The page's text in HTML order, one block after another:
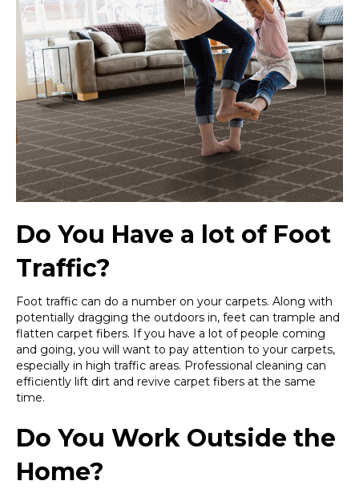
Do You Have a lot of Foot
Traffic?
Foot traffic can do a number on your carpets. Along with
potentially dragging the outdoors in, feet can trample and
flatten carpet fibers. If you have a lot of people coming
and going, you will want to pay attention to your carpets,
especially in high traffic areas. Professional cleaning can
efficiently lift dirt and revive carpet fibers at the same
time.
Do You Work Outside the
Home?